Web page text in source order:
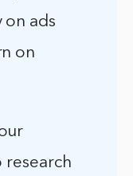
ads
on
research